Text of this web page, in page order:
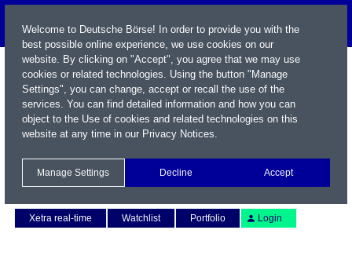
Xetra real-time
Watchlist Portfolio Login
Welcome to Deutsche Börse! In order to provide you with the
best possible online experience, we use cookies on our
website. By clicking on "Accept", you agree that we may use
cookies or related technologies. Using the button "Manage
Settings", you can change, accept or recall the use of the
services. You can find detailed information and how you can
object to the Use of cookies and related technologies on this
website at any time in our Privacy Notices.
Manage Settings Decline Accept